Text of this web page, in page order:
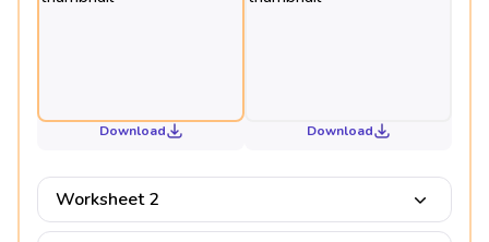
Download Download
Worksheet 2